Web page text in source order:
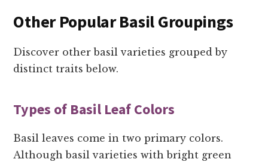
Other Popular Basil Groupings
Discover other basil varieties grouped by
distinct traits below.
Types of Basil Leaf Colors
Basil leaves come in two primary colors.
Although basil varieties with bright green